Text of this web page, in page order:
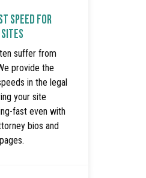
SPEED FOR
suffer from
provide the
in the legal
your site
fast even with
bios and